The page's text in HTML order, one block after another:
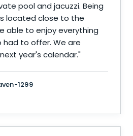
pool and jacuzzi. Being
located close to the
able to enjoy everything
had to offer. We are
year's calendar."
1299